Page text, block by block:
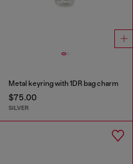
Metal keyring with 1DR bag charm
$75.00
SILVER